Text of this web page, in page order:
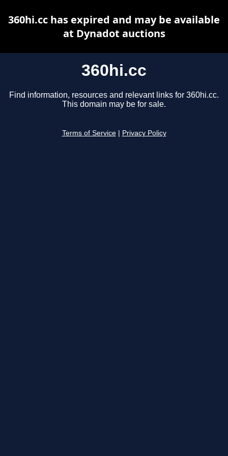
360hi.cc
Find information, resources and relevant links for 360hi.cc.
This domain may be for sale.
Terms of Service Privacy Policy
360hi.cc has expired and may be available
at Dynadot auctions